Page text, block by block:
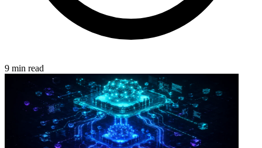
9 min read